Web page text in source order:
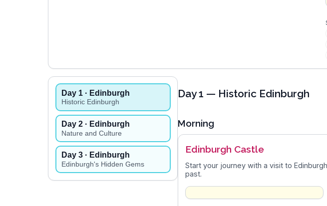
Day 1 · Edinburgh
Historic Edinburgh
Day2 · Edinburgh
Nature and Culture
Day3 · Edinburgh
Edinburgh's Hidden Gems
Day1 — Historic Edinburgh
Morning
Edinburgh Castle
Start your journey with a visit to
past.